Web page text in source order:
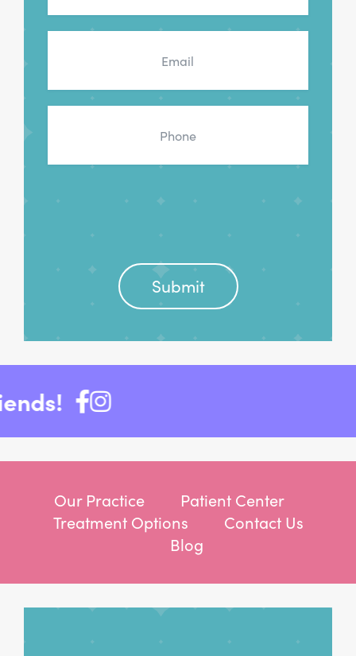
Email*
Phone*
Our Practice
Patient Center
Treatment Options
Contact Us
Blog